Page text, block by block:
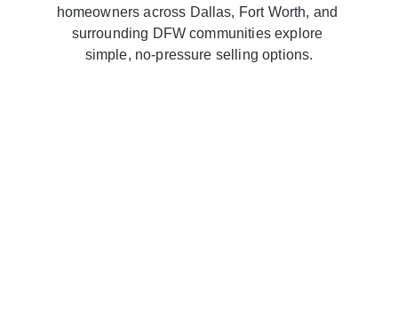
homeowners across Dallas, Fort Worth, and
surrounding DFW communities explore
simple, no-pressure selling options.